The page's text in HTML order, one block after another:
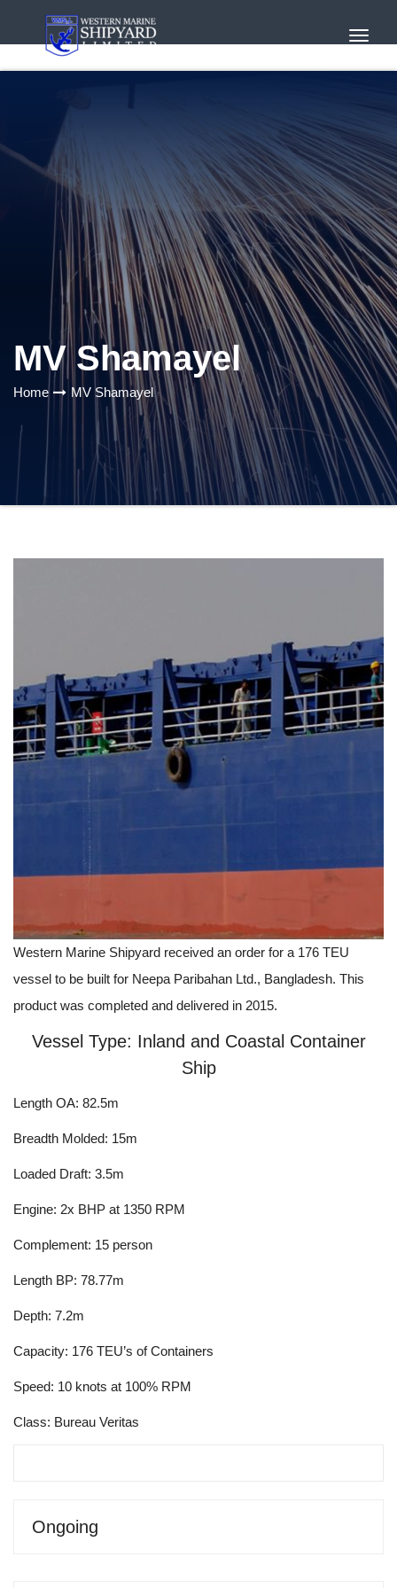
MV Shamayel
Home MV Shamayel
Western Marine Shipyard received an order for a 176 TEU
vessel to be built for Neepa Paribahan Ltd., Bangladesh. This
product was completed and delivered in 2015.
Vessel Type: Inland and Coastal Container
Ship
Length OA: 82.5m
Breadth Molded: 15m
Loaded Draft: 3.5m
Engine: 2x BHP at 1350 RPM
Complement: 15 person
Length BP: 78.77m
Depth: 7.2m
Capacity: 176 TEU’s of Containers
Speed: 10 knots at 100% RPM
Class: Bureau Veritas
Ongoing